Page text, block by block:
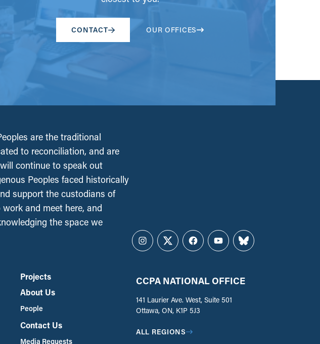
CONTACT OUR OFFICES
are the traditional
to reconciliation, and are
continue to speak out
Peoples faced historically
support the custodians of
and meet here, and
the space we
Instagram
TwitterFacebookYouTubeBluesky
Projects
About Us
People
Contact Us
Media Requests
CCPA NATIONAL OFFICE
141 Laurier Ave. West, Suite 501
Ottawa, ON, K1P 5J3
ALL REGIONS